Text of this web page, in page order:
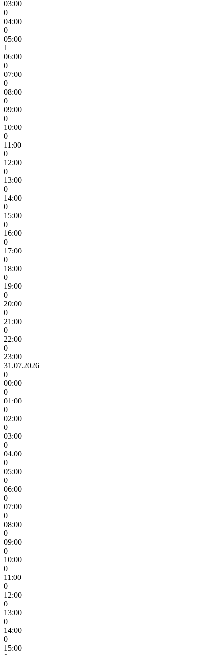
03:00
0
04:00
0
05:00
1
06:00
0
07:00
0
08:00
0
09:00
0
10:00
0
11:00
0
12:00
0
13:00
0
14:00
0
15:00
0
16:00
0
17:00
0
18:00
0
19:00
0
20:00
0
21:00
0
22:00
0
23:00
31.07.2026
0
00:00
0
01:00
0
02:00
0
03:00
0
04:00
0
05:00
0
06:00
0
07:00
0
08:00
0
09:00
0
10:00
0
11:00
0
12:00
0
13:00
0
14:00
0
15:00